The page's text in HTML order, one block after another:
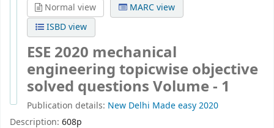
Normal view
MARC view
ISBD view
ESE 2020 mechanical
engineering topicwise objective
solved questions Volume - 1
Publication details: New Delhi Made easy2020
Description: 608p